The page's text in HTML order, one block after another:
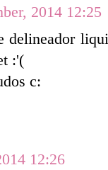
2014 12:25
delineador
:'(
c:
12:26